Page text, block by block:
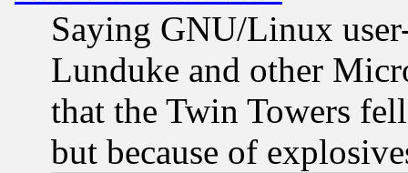
Saying GNU/Linux
Lunduke and other
that the Twin Towers
but because of